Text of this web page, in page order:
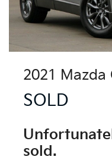
2021 Mazda
SOLD
sold.